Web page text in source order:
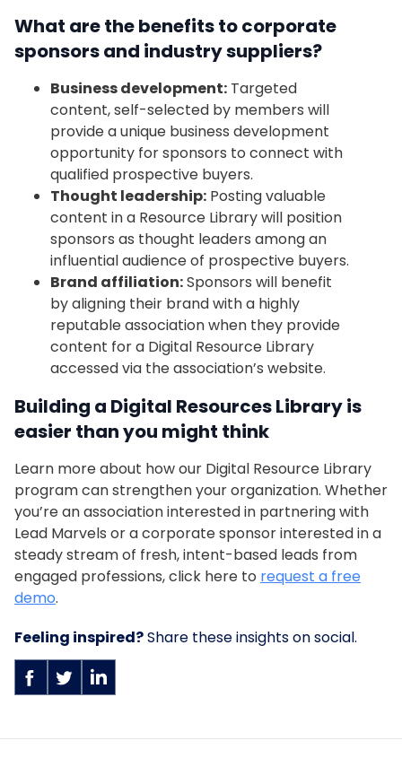
What are the benefits to corporate
sponsors and industry suppliers?
Business development: Targeted
content, self-selected by members will
provide a unique business development
opportunity for sponsors to connect with
qualified prospective buyers.
Thought leadership: Posting valuable
content in a Resource Library will position
sponsors as thought leaders among an
influential audience of prospective buyers.
Brand affiliation:Sponsors will benefit
by aligning their brand with a highly
reputable association when they provide
content for a Digital Resource Library
accessed via the association’s website.
Building a Digital Resources Library is
easier than you might think
Learn more about how our Digital Resource Library
program can strengthen your organization. Whether
you’re an association interested in partnering with
Lead Marvels or a corporate sponsor interested in a
steady stream of fresh, intent-based leads from
engaged professions, click here to request a free
demo.
Feeling inspired?Share these insights on social.